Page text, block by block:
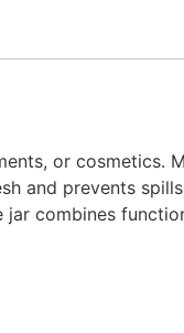
or cosmetics.
and prevents
combines